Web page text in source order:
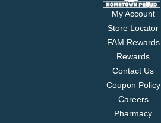
My Account
Store Locator
FAM Rewards
Rewards
Contact Us
Coupon Policy
Careers
Pharmacy